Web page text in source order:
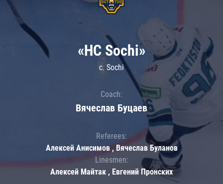
«HC Sochi»
c. Sochi
Coach:
Вячеслав Буцаев
Referees:
Алексей Анисимов , Вячеслав Буланов
Linesmen:
Алексей Майтак , Евгений Пронских